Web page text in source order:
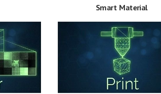
Smart Material